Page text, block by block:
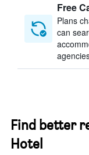
Free
Plans
can
Find better
Hotel